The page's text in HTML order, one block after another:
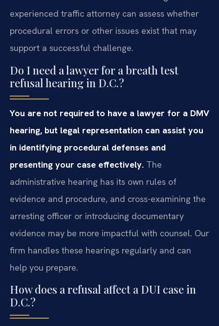
experienced traffic attorney can assess whether
procedural errors or other issues exist that may
support a successful challenge.
Do I need a lawyer for a breath test
refusal hearing in D.C.?
You are not required to have a lawyer for a DMV
hearing, but legal representation can assist you
in identifying procedural defenses and
presenting your case effectively. The
administrative hearing has its own rules of
evidence and procedure, and cross-examining the
arresting officer or introducing documentary
evidence may be more impactful with counsel. Our
firm handles these hearings regularly and can
help you prepare.
How does a refusal affect a DUI case in
D.C.?